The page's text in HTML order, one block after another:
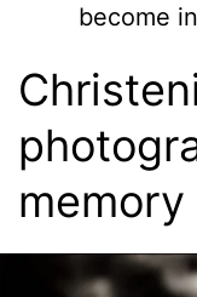
become
memory